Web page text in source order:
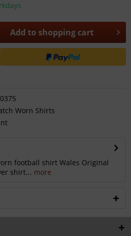
Add to shopping cart
Worn Shirts
football shirt Wales Original
shirt... more